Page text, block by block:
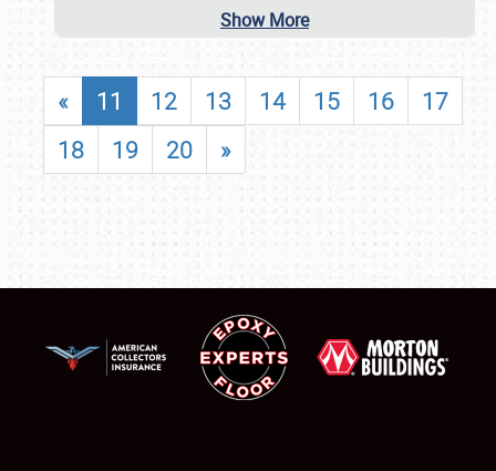
Show More
« 11 12 13 14 15 16
17
18
19 20 »